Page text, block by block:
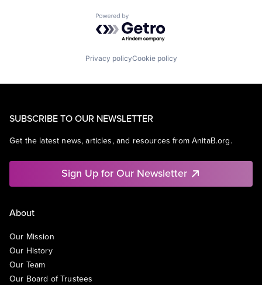
Powered by Getro.com
Privacy policyCookie policy
SUBSCRIBE TO OUR NEWSLETTER
Get the latest news, articles, and resources from AnitaB.org.
Sign Up for Our Newsletter
About
Our Mission
Our History
Our Team
Our Board of Trustees